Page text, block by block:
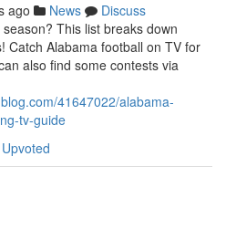
ago News
Discuss
This list breaks down
Catch Alabama football on TV for
also find some contests via
41647022/alabama-
tv-guide